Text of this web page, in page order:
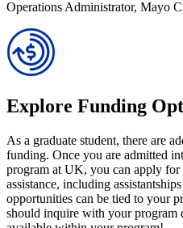
Operations Administrator, Mayo
Explore Funding
As a graduate student, there are
funding. Once you are admitted
program at UK, you can apply
assistance, including
opportunities can be tied to your
should inquire with your program